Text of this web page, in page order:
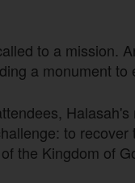
to a mission.
a monument to
to
the Kingdom of